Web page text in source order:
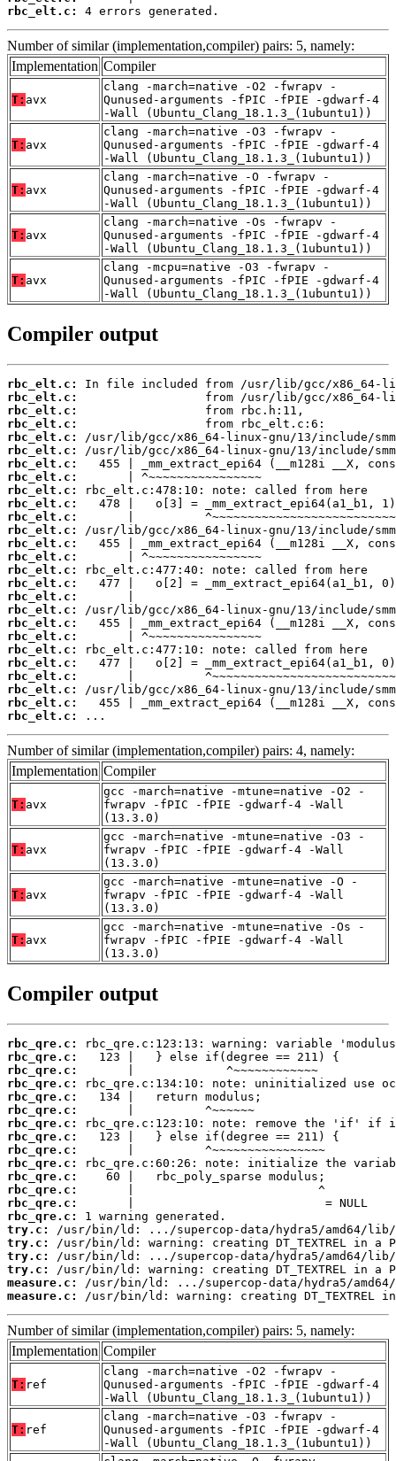
rbc_elt.c:
4 errors generated.
Number of similar (implementation,compiler) pairs: 5, namely:
Implementation Compiler
T: avx
clang -march=native -O2 -fwrapv -
Qunused-arguments -fPIC -fPIE -gdwarf-4
-Wall (Ubuntu_Clang_18.1.3_(1ubuntu1))
T: avx
clang -march=native -O3 -fwrapv -
Qunused-arguments -fPIC -fPIE -gdwarf-4
-Wall (Ubuntu_Clang_18.1.3_(1ubuntu1))
T: avx
clang -march=native -O -fwrapv -
Qunused-arguments -fPIC -fPIE -gdwarf-4
-Wall (Ubuntu_Clang_18.1.3_(1ubuntu1))
T: avx
clang -march=native -Os -fwrapv -
Qunused-arguments -fPIC -fPIE -gdwarf-4
-Wall (Ubuntu_Clang_18.1.3_(1ubuntu1))
T: avx
clang -mcpu=native -O3 -fwrapv -
Qunused-arguments -fPIC -fPIE -gdwarf-4
-Wall (Ubuntu_Clang_18.1.3_(1ubuntu1))
Compiler output
rbc_elt.c:
rbc_elt.c:
rbc_elt.c:
rbc_elt.c:
rbc_elt.c:
rbc_elt.c:
rbc_elt.c:
rbc_elt.c:
rbc_elt.c:
rbc_elt.c:
rbc_elt.c:
rbc_elt.c:
rbc_elt.c:
rbc_elt.c:
rbc_elt.c:
rbc_elt.c:
rbc_elt.c:
rbc_elt.c:
rbc_elt.c:
rbc_elt.c:
rbc_elt.c:
rbc_elt.c:
rbc_elt.c:
rbc_elt.c:
rbc_elt.c:
rbc_elt.c:
...
Number of similar (implementation,compiler) pairs: 4, namely:
Implementation Compiler
T: avx
gcc -march=native -mtune=native -O2 -
fwrapv -fPIC -fPIE -gdwarf-4 -Wall
(13.3.0)
T: avx
gcc -march=native -mtune=native -O3 -
fwrapv -fPIC -fPIE -gdwarf-4 -Wall
(13.3.0)
T: avx
gcc -march=native -mtune=native -O -
fwrapv -fPIC -fPIE -gdwarf-4 -Wall
(13.3.0)
T: avx
gcc -march=native -mtune=native -Os -
fwrapv -fPIC -fPIE -gdwarf-4 -Wall
(13.3.0)
Compiler output
rbc_qre.c:
rbc_qre.c:
rbc_qre.c:
rbc_qre.c:
rbc_qre.c:
rbc_qre.c:
rbc_qre.c:
rbc_qre.c:
rbc_qre.c:
rbc_qre.c:
rbc_qre.c:
rbc_qre.c:
rbc_qre.c:
rbc_qre.c:
try.c:
try.c:
try.c:
try.c:
measure.c:
measure.c:
/usr/bin/ld: warning: creating DT_TEXTREL
Number of similar (implementation,compiler) pairs: 5, namely:
Implementation Compiler
T: ref
clang -march=native -O2 -fwrapv -
Qunused-arguments -fPIC -fPIE -gdwarf-4
-Wall (Ubuntu_Clang_18.1.3_(1ubuntu1))
T: ref
clang -march=native -O3 -fwrapv -
Qunused-arguments -fPIC -fPIE -gdwarf-4
-Wall (Ubuntu_Clang_18.1.3_(1ubuntu1))